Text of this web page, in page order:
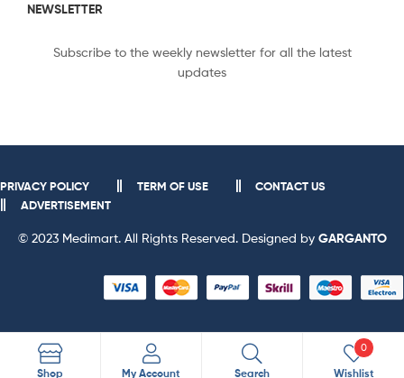
NEWSLETTER
Subscribe to the weekly newsletter for all the latest
updates
PRIVACY POLICY TERM OF USE
CONTACT US
ADVERTISEMENT
© 2023 Medimart. All Rights Reserved. Designed by GARGANTO
Shop My Account Search Search
Wishlist
0